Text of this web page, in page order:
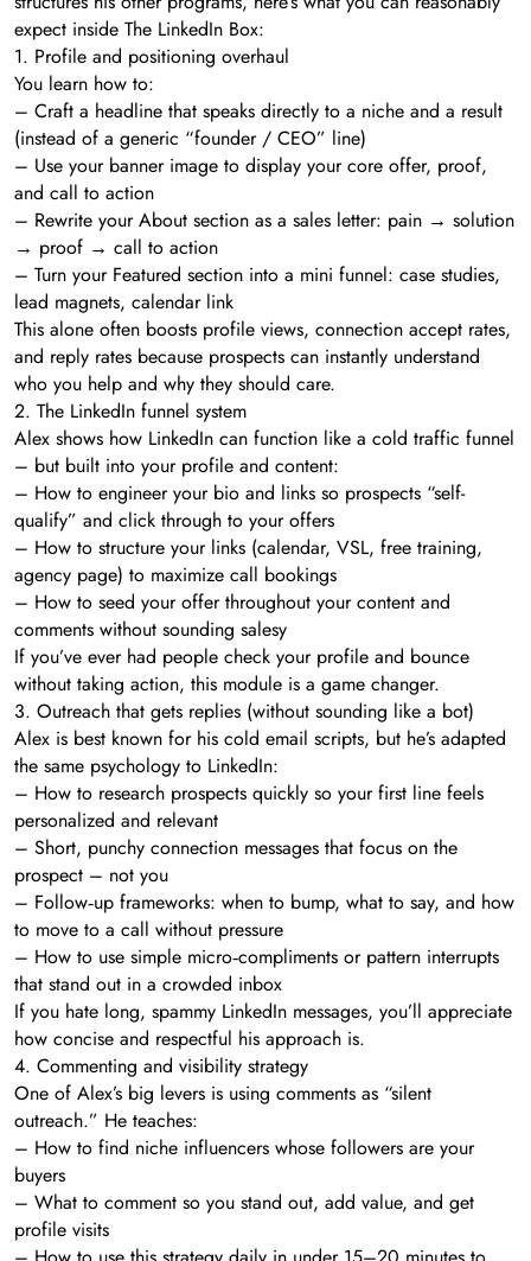
expect inside The LinkedIn Box:
1. Profile and positioning overhaul
You learn how to:
– Craft a headline that speaks directly to a niche and a result
(instead of a generic “founder / CEO” line)
– Use your banner image to display your core offer, proof,
and call to action
– Rewrite your About section as a sales letter: pain → solution
→ proof → call to action
– Turn your Featured section into a mini funnel: case studies,
lead magnets, calendar link
This alone often boosts profile views, connection accept rates,
and reply rates because prospects can instantly understand
who you help and why they should care.
2. The LinkedIn funnel system
Alex shows how LinkedIn can function like a cold traffic funnel
– but built into your profile and content:
– How to engineer your bio and links so prospects “self-
qualify” and click through to your offers
– How to structure your links (calendar, VSL, free training,
agency page) to maximize call bookings
– How to seed your offer throughout your content and
comments without sounding salesy
If you’ve ever had people check your profile and bounce
without taking action, this module is a game changer.
3. Outreach that gets replies (without sounding like a bot)
Alex is best known for his cold email scripts, but he’s adapted
the same psychology to LinkedIn:
– How to research prospects quickly so your first line feels
personalized and relevant
– Short, punchy connection messages that focus on the
prospect – not you
– Follow‑up frameworks: when to bump, what to say, and how
to move to a call without pressure
– How to use simple micro‑compliments or pattern interrupts
that stand out in a crowded inbox
If you hate long, spammy LinkedIn messages, you’ll appreciate
how concise and respectful his approach is.
4. Commenting and visibility strategy
One of Alex’s big levers is using comments as “silent
outreach.” He teaches:
– How to find niche influencers whose followers are your
buyers
– What to comment so you stand out, add value, and get
profile visits